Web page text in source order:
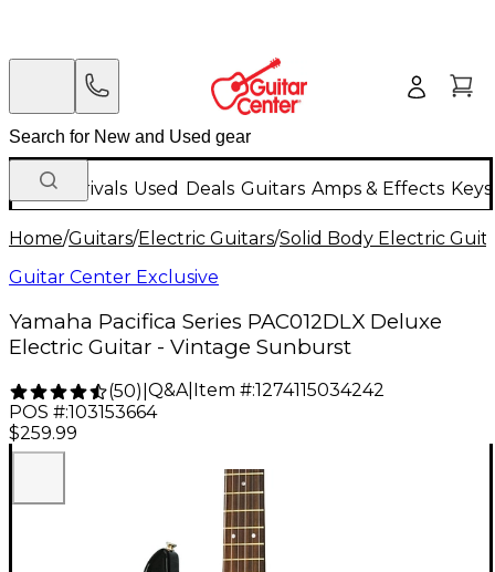
New Arrivals Used Deals Guitars Amps & Effects
Home/Guitars/Electric Guitars/Solid Body Electric
Guitar Center Exclusive
Yamaha Pacifica Series PAC012DLX Deluxe
Electric Guitar - Vintage Sunburst
(50) Q&A| Item #:1274115034242
POS #:103153664
$259.99